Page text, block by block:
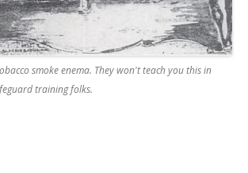
smoke enema. They won't teach you this in
training folks.